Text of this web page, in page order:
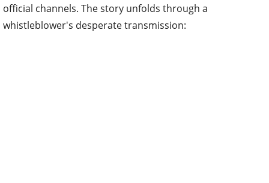
official channels. The story unfolds through a
whistleblower's desperate transmission: